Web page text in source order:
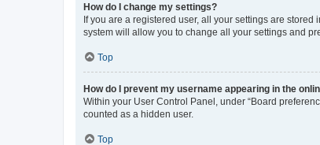
How do I change my settings?
If you are a registered user, all your settings are
system will allow you to change all your settings and
Top
How do I prevent my username appearing in the
Within your User Control Panel, under “Board
counted as a hidden user.
Top